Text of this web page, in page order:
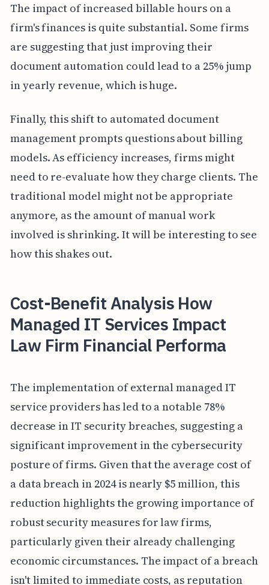
The impact of increased billable hours on a
firm's finances is quite substantial. Some firms
are suggesting that just improving their
document automation could lead to a 25% jump
in yearly revenue, which is huge.
Finally, this shift to automated document
management prompts questions about billing
models. As efficiency increases, firms might
need to re-evaluate how they charge clients. The
traditional model might not be appropriate
anymore, as the amount of manual work
involved is shrinking. It will be interesting to see
how this shakes out.
Cost-Benefit Analysis How
Managed IT Services Impact
Law Firm Financial Performa
The implementation of external managed IT
service providers has led to a notable 78%
decrease in IT security breaches, suggesting a
significant improvement in the cybersecurity
posture of firms. Given that the average cost of
a data breach in 2024 is nearly $5 million, this
reduction highlights the growing importance of
robust security measures for law firms,
particularly given their already challenging
economic circumstances. The impact of a breach
isn't limited to immediate costs, as reputation